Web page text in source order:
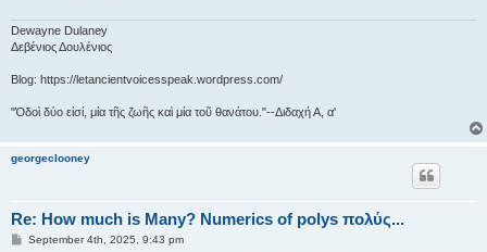
Dewayne Dulaney
Δεβένιος Δουλένιος
Blog: https://letancientvoicesspeak.wordpress.com/
"Ὁδοὶ δύο εἰσί, μία τῆς ζωῆς καὶ μία τοῦ θανάτου."--Διδαχή Α, α'
georgeclooney
Re: How much is Many? Numerics of polys πολύς...
PSeptember 4th, 2025, 9:43 pm